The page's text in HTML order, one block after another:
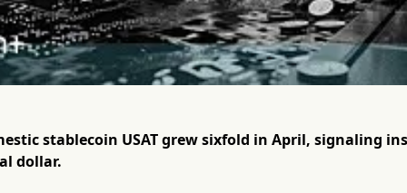
stablecoin USAT grew sixfold in April, signaling
dollar.